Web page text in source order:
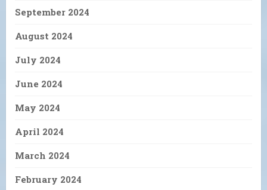
September 2024
August 2024
July 2024
June 2024
May 2024
April 2024
March 2024
February 2024